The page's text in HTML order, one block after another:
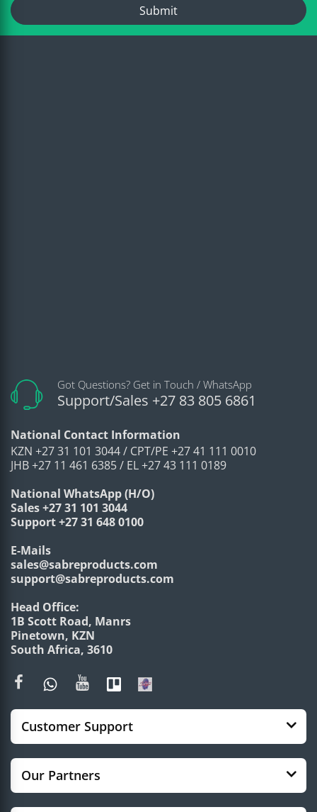
Submit
Got Questions? Get in Touch / WhatsApp
Support/Sales +27 83 805 6861
National Contact Information
KZN +27 31 101 3044 / CPT/PE +27 41 111 0010
JHB +27 11 461 6385 / EL +27 43 111 0189
National WhatsApp (H/O)
Sales +27 31 101 3044
Support +27 31 648 0100
E-Mails
sales@sabreproducts.com
support@sabreproducts.com
Head Office:
1B Scott Road, Manrs
Pinetown, KZN
South Africa, 3610
Customer Support
Our Partners